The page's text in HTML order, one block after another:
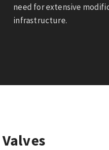
need for extensive
infrastructure.